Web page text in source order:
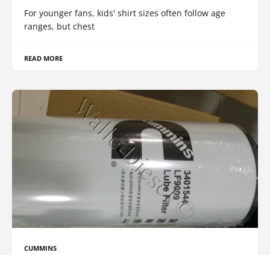
For younger fans, kids' shirt sizes often follow age
ranges, but chest
READ MORE
CUMMINS